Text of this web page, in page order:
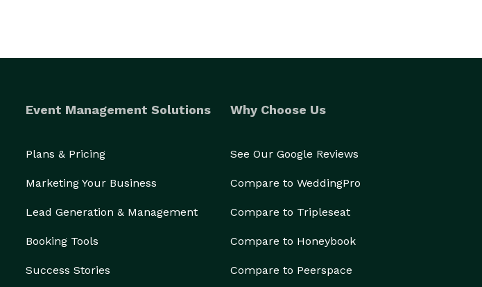
Event Management Solutions
Plans & Pricing
Marketing Your Business
Lead Generation & Management
Booking Tools
Success Stories
Why Choose Us
See Our Google Reviews
Compare to WeddingPro
Compare to Tripleseat
Compare to Honeybook
Compare to Peerspace